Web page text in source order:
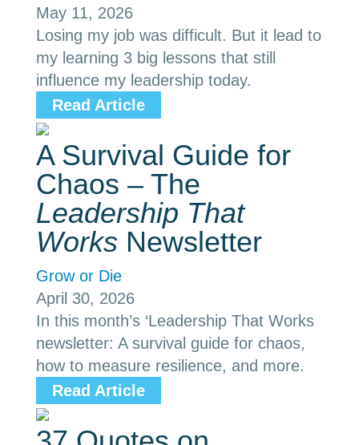
May 11, 2026
Losing my job was difficult. But it lead to
my learning 3 big lessons that still
influence my leadership today.
Read Article
A Survival Guide for
Chaos – The
Leadership That
Works Newsletter
Grow or Die
April 30, 2026
In this month’s ‘Leadership That Works
newsletter: A survival guide for chaos,
how to measure resilience, and more.
Read Article